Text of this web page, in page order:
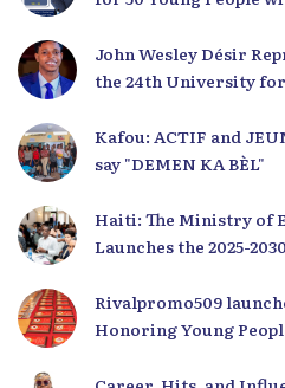
John Wesley Désir
the 24th University
Kafou: ACTIF and
say "DEMEN KA BÈL"
Haiti: The Ministry of
Launches the 2025-
Rivalpromo509
Honoring Young